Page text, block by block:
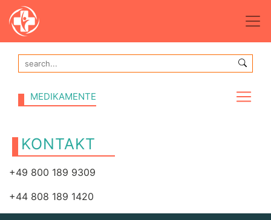
MEDIKAMENTE
KONTAKT
+49 800 189 9309
+44 808 189 1420